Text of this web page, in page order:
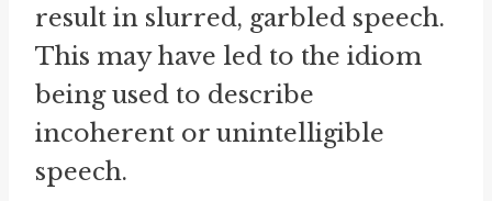
result in slurred, garbled speech.
This may have led to the idiom
being used to describe
incoherent or unintelligible
speech.